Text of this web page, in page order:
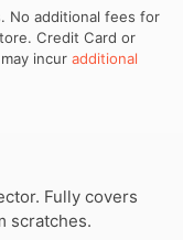
No additional fees for
Credit Card or
incur additional
Fully covers
scratches.